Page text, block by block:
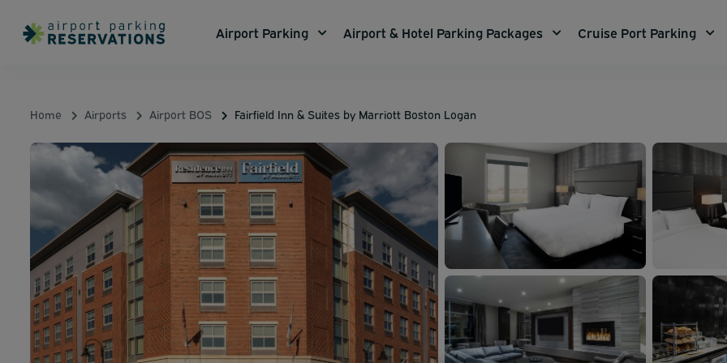
Airport Parking Airport & Hotel Parking Packages Cruise Port Parking
Home Airports Airport BOS Fairfield Inn & Suites by Marriott Boston Logan